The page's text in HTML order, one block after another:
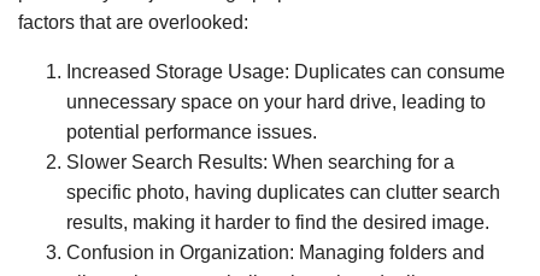
factors that are overlooked:
Increased Storage Usage: Duplicates can consume
unnecessary space on your hard drive, leading to
potential performance issues.
Slower Search Results: When searching for a
specific photo, having duplicates can clutter search
results, making it harder to find the desired image.
Confusion in Organization: Managing folders and